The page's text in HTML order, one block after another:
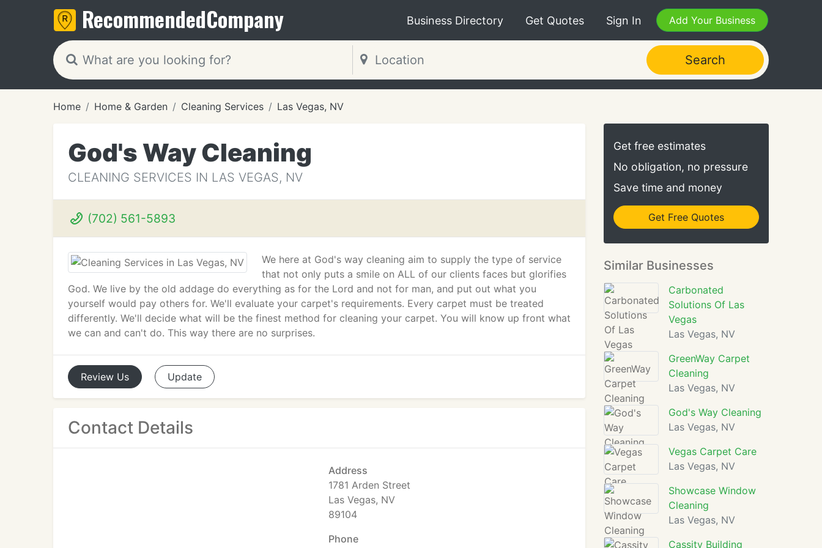
RecommendedCompany Business Directory Get Quotes Sign In Add Your Business
Search
Home Home & Garden Cleaning Services Las Vegas, NV
God's Way Cleaning
CLEANING SERVICES IN LAS VEGAS, NV
(702) 561-5893
We here at God's way cleaning aim to supply the type of service
that not only puts a smile on ALL of our clients faces but glorifies
God. We live by the old addage do everything as for the Lord and not for man, and put out what you
yourself would pay others for. We'll evaluate your carpet's requirements. Every carpet must be treated
differently. We'll decide what will be the finest method for cleaning your carpet. You will know up front what
we can and can't do. This way there are no surprises.
Review Us Update
Contact Details
Address
1781 Arden Street
Las Vegas, NV
89104
Phone
Get free estimates
No obligation, no pressure
Save time and money
Get Free Quotes
Similar Businesses
Carbonated
Solutions Of Las
Vegas
Las Vegas, NV
GreenWay Carpet
Cleaning
Las Vegas, NV
God's Way Cleaning
Las Vegas, NV
Vegas Carpet Care
Las Vegas, NV
Showcase Window
Cleaning
Las Vegas, NV
Cassity Building